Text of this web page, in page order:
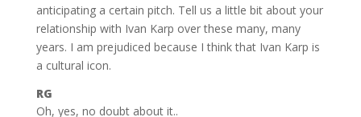
anticipating a certain pitch. Tell us a little bit about your
relationship with Ivan Karp over these many, many
years. I am prejudiced because I think that Ivan Karp is
a cultural icon.
RG
Oh, yes, no doubt about it..